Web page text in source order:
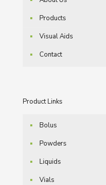
Products
Visual Aids
Contact
Product Links
Bolus
Powders
Liquids
Vials